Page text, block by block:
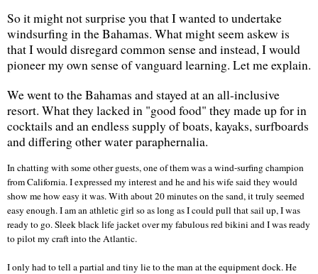
So it might not surprise you that I wanted to undertake
windsurfing in theBahamas. What might seem askew is
that I would disregard common sense and instead, I would
pioneer my own sense of vanguard learning. Let me explain.
We went to theBahamas and stayed at an all-inclusive
resort. What they lacked in "good food" they made up for in
cocktails and an endless supply of boats, kayaks, surfboards
and differing other water paraphernalia.
In chatting with some other guests, one of them was a wind-surfing champion
fromCalifornia. I expressed my interest and he and his wife said they would
show me how easy it was. With about 20 minutes on the sand, it truly seemed
easy enough. I am an athletic girl so as long as I could pull that sail up, I was
ready to go. Sleek black life jacket over my fabulous red bikini and I was ready
to pilot my craft into theAtlantic.
I only had to tell a partial and tiny lie to the man at the equipment dock. He